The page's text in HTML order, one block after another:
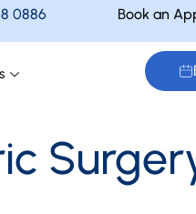
0886 Book an